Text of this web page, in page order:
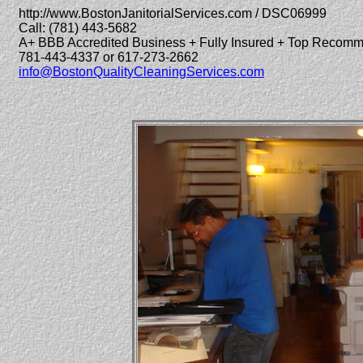
http://www.BostonJanitorialServices.com / DSC06999
Call: (781) 443-5682
A+ BBB Accredited Business + Fully Insured + Top
781-443-4337 or 617-273-2662
info@BostonQualityCleaningServices.com